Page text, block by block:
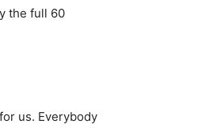
the full 60
us. Everybody